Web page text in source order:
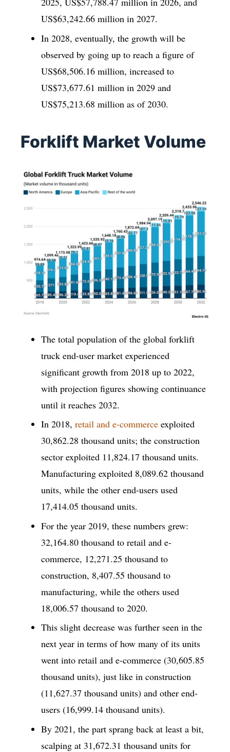
US$63,242.66 million in 2027.
In 2028, eventually, the growth will be
observed by going up to reach a figure of
US$68,506.16 million, increased to
US$73,677.61 million in 2029 and
US$75,213.68 million as of 2030.
Forklift Market Volume
The total population of the global forklift
truck end-user market experienced
significant growth from 2018 up to 2022,
with projection figures showing continuance
until it reaches 2032.
In 2018, retail and e-commerce exploited
30,862.28 thousand units; the construction
sector exploited 11,824.17 thousand units.
Manufacturing exploited 8,089.62 thousand
units, while the other end-users used
17,414.05 thousand units.
For the year 2019, these numbers grew:
32,164.80 thousand to retail and e-
commerce, 12,271.25 thousand to
construction, 8,407.55 thousand to
manufacturing, while the others used
18,006.57 thousand to 2020.
This slight decrease was further seen in the
next year in terms of how many of its units
went into retail and e-commerce (30,605.85
thousand units), just like in construction
(11,627.37 thousand units) and other end-
users (16,999.14 thousand units).
By 2021, the part sprang back at least a bit,
scalping at 31,672.31 thousand units for